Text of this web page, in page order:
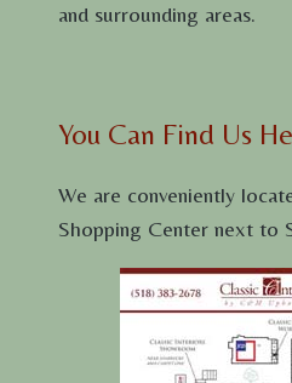
and surrounding areas.
You Can Find Us
We are conveniently
Shopping Center next to